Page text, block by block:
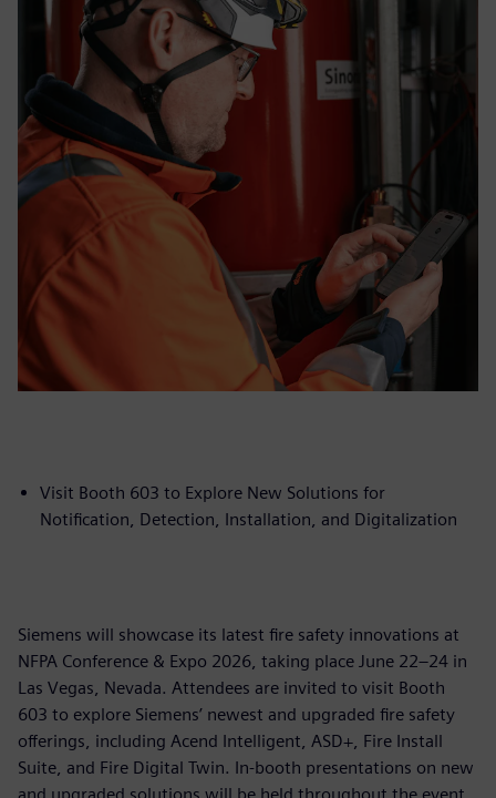
Visit Booth 603 to Explore New Solutions for
Notification, Detection, Installation, and Digitalization
Siemens will showcase its latest fire safety innovations at
NFPA Conference & Expo 2026, taking place June 22–24 in
Las Vegas, Nevada. Attendees are invited to visit Booth
603 to explore Siemens’ newest and upgraded fire safety
offerings, including Acend Intelligent, ASD+, Fire Install
Suite, and Fire Digital Twin. In-booth presentations on new
and upgraded solutions will be held throughout the event,